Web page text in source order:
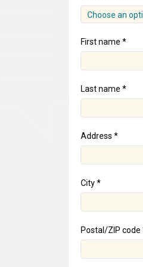
Choose an
First name *
Last name *
Address *
City *
Postal/ZIP code